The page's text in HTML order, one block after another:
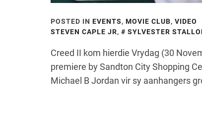
POSTED IN EVENTS, MOVIE CLUB, VIDEO
STEVEN CAPLE JR, SYLVESTER
Creed II kom hierdie Vrydag (30
premiere by Sandton City Shopping
Michael B Jordan vir sy aanhangers